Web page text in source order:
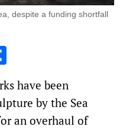
despite a funding shortfall
have been
by the Sea
an overhaul of